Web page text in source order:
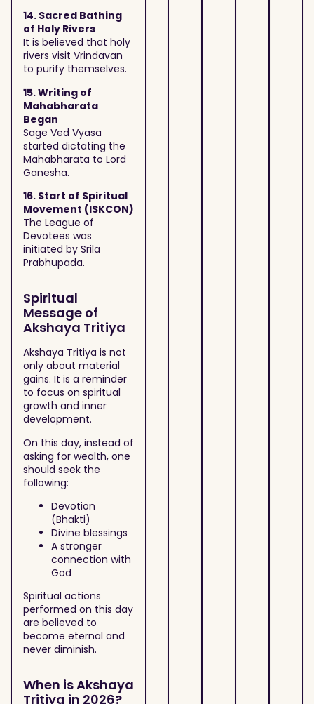
14. Sacred Bathing
of Holy Rivers
It is believed that holy
rivers visit Vrindavan
to purify themselves.
15. Writing of
Mahabharata
Began
Sage Ved Vyasa
started dictating the
Mahabharata to Lord
Ganesha.
16. Start of Spiritual
Movement (ISKCON)
The League of
Devotees was
initiated by Srila
Prabhupada.
Spiritual
Message of
Akshaya Tritiya
Akshaya Tritiya is not
only about material
gains. It is a reminder
to focus on spiritual
growth and inner
development.
On this day, instead of
asking for wealth, one
should seek the
following:
Devotion
(Bhakti)
Divine blessings
A stronger
connection with
God
Spiritual actions
performed on this day
are believed to
become eternal and
never diminish.
When is Akshaya
Tritiya in 2026?